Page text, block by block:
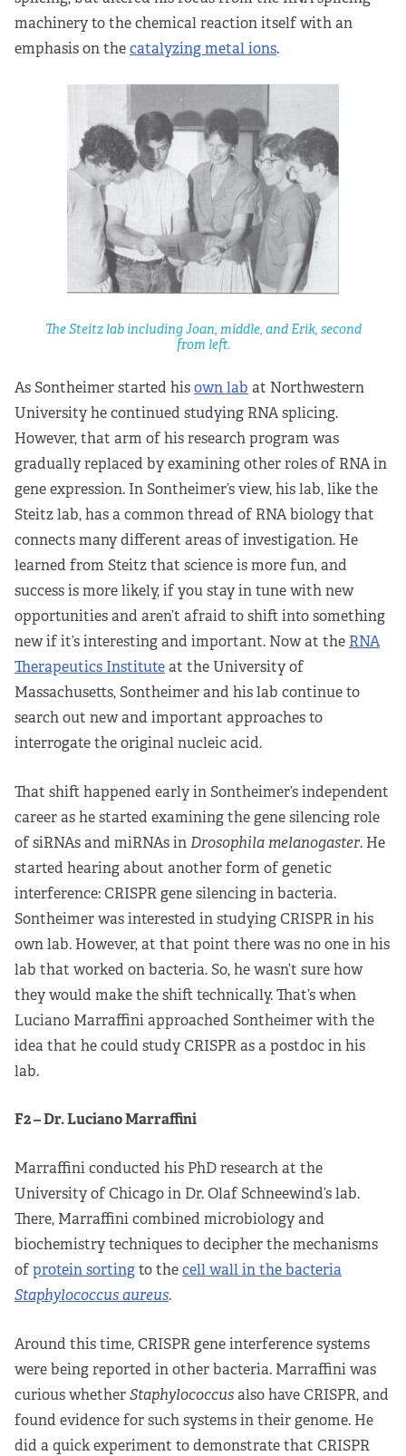
machinery to the chemical reaction itself with an
emphasis on thecatalyzing metal ions.
The Steitz lab including Joan, middle, and Erik, second
from left.
As Sontheimer started hisown lab at Northwestern
University he continued studying RNA splicing.
However, that arm of his research program was
gradually replaced by examining other roles of RNA in
gene expression. In Sontheimer’s view, his lab, like the
Steitz lab, has a common thread of RNA biology that
connects many different areas of investigation. He
learned from Steitz that science is more fun, and
success is more likely, if you stay in tune with new
opportunities and aren’t afraid to shift into something
new if it’s interesting and important. Now at the RNA
Therapeutics Instituteat the University of
Massachusetts, Sontheimer and his lab continue to
search out new and important approaches to
interrogate the original nucleic acid.
That shift happened early in Sontheimer’s independent
career as he started examining the gene silencing role
of siRNAs and miRNAs inDrosophila melanogaster. He
started hearing about another form of genetic
interference: CRISPR gene silencing in bacteria.
Sontheimer was interested in studying CRISPR in his
own lab. However, at that point there was no one in his
lab that worked on bacteria. So, he wasn’t sure how
they would make the shift technically. That’s when
Luciano Marraffini approached Sontheimer with the
idea that he could study CRISPR as a postdoc in his
lab.
F2 – Dr. Luciano Marraffini
Marraffini conducted his PhD research at the
University of Chicago in Dr. Olaf Schneewind’s lab.
There, Marraffini combined microbiology and
biochemistry techniques to decipher the mechanisms
ofprotein sortingto thecell wall in the bacteria
Staphylococcus aureus.
Around this time, CRISPR gene interference systems
were being reported in other bacteria. Marraffini was
curious whetherStaphylococcusalso have CRISPR, and
found evidence for such systems in their genome. He
did a quick experiment to demonstrate that CRISPR